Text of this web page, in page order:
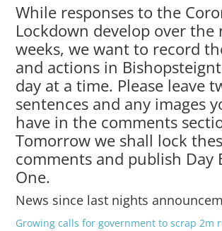
While responses to the
Lockdown develop over the
weeks, we want to record
and actions in
day at a time. Please leave
sentences and any images
have in the comments
Tomorrow we shall lock
comments and publish Day
One.
News since last nights
Growing calls for government to scrap 2m